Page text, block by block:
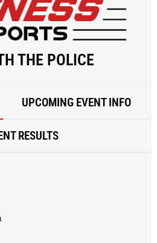
THE POLICE
UPCOMING EVENT INFO
RESULTS